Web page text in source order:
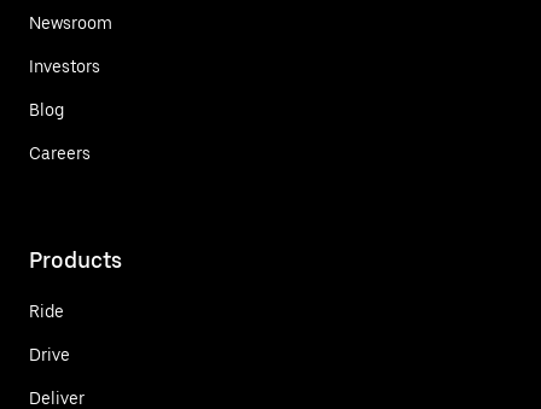
Newsroom
Investors
Blog
Careers
Products
Ride
Drive
Deliver